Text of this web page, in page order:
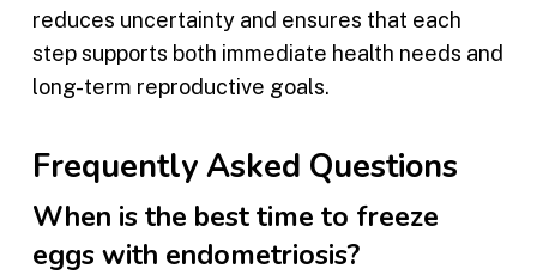
reduces uncertainty and ensures that each
step supports both immediate health needs and
long-term reproductive goals.
Frequently Asked Questions
When is the best time to freeze
eggs with endometriosis?